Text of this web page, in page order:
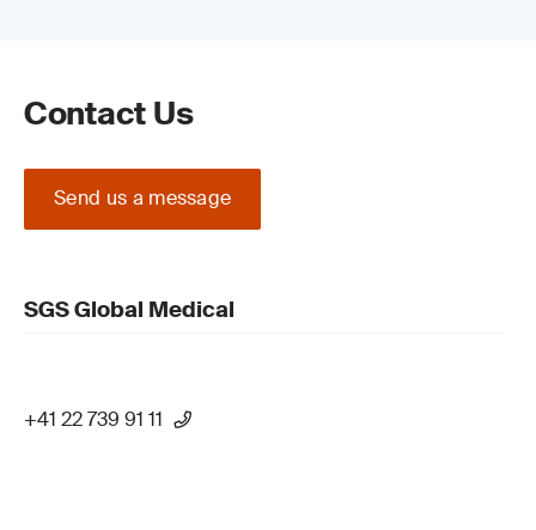
Contact Us
Send us a message
SGS Global Medical
+41 22 739 91 11